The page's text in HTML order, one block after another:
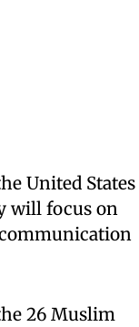
United States
will focus on
26 Muslim